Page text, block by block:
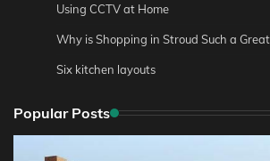
Using CCTV at Home
Why is Shopping in Stroud Such a
Six kitchen layouts
Popular Posts